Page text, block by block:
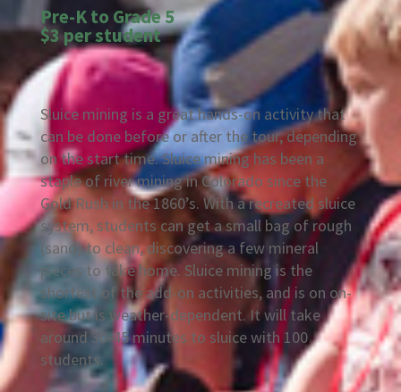
Pre-K to Grade 5
$3 per student
Sluice mining is a great hands-on activity that
can be done before or after the tour, depending
on the start time. Sluice mining has been a
staple of river mining in Colorado since the
Gold Rush in the 1860’s. With a recreated sluice
system, students can get a small bag of rough
(sand) to clean, discovering a few mineral
pieces to take home. Sluice mining is the
shortest of the add-on activities, and is on on-
site but is weather-dependent. It will take
around 30-45 minutes to sluice with 100
students.